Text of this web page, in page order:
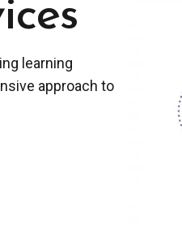
learning
approach to